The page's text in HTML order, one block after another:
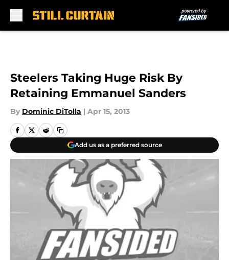
Steelers Taking Huge Risk By
Retaining Emmanuel Sanders
By Dominic DiTolla | Apr 15, 2013
Add us as a preferred source